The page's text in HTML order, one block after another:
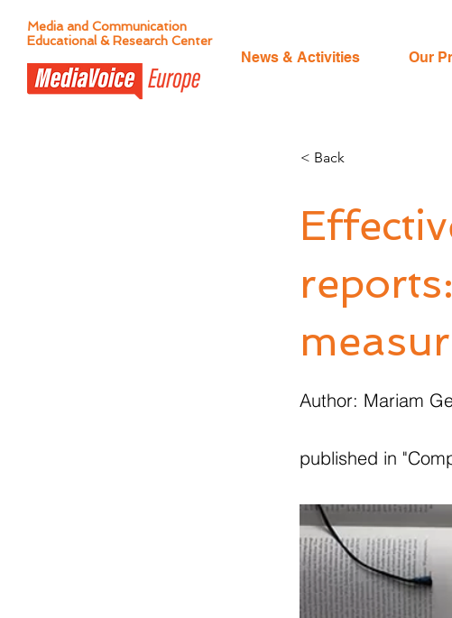
News & Activities Our
Media and Communication
Educational & Research Center
< Back
Author: Mariam
published in